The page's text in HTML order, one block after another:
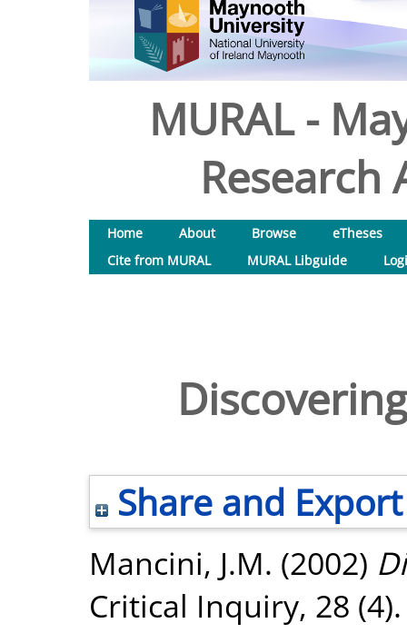
MURAL -
Research
Home About Browse
eTheses
Cite from MURAL
MURAL Libguide
Share and Export
Mancini, J.M. (2002)
Critical Inquiry, 28